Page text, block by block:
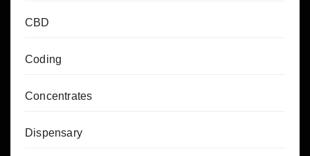
CBD
Coding
Concentrates
Dispensary